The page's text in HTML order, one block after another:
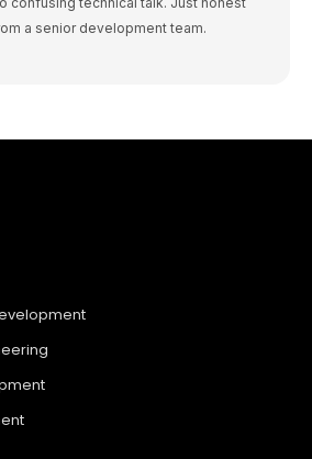
a senior development team.